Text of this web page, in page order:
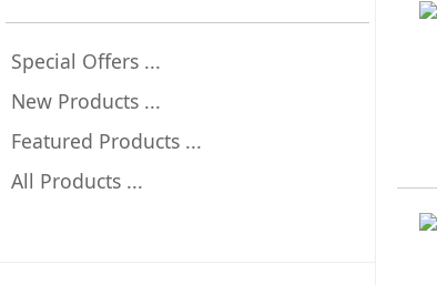
Special Offers ...
New Products ...
Featured Products ...
All Products ...